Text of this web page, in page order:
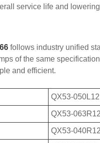
service life and
follows industry unified
of the same
and efficient.
QX53-050L12
QX53-063R12
QX53-040R12